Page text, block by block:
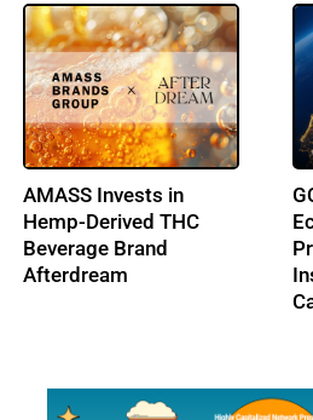
Hemp THC Beverages
Return to Ohio Shelves